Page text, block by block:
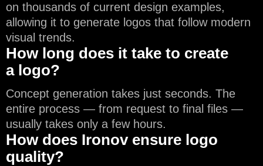
on thousands of current design examples,
allowing it to generate logos that follow modern
visual trends.
How long does it take to create
a logo?
Concept generation takes just seconds. The
entire process — from request to final files —
usually takes only a few hours.
How does Ironov ensure logo
quality?